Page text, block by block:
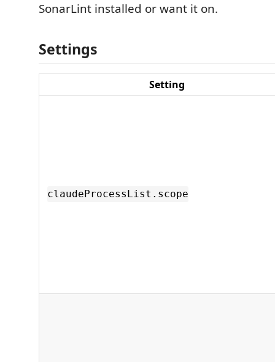
SonarLint installed or want it on.
Settings
Setting
claudeProcessList.scope